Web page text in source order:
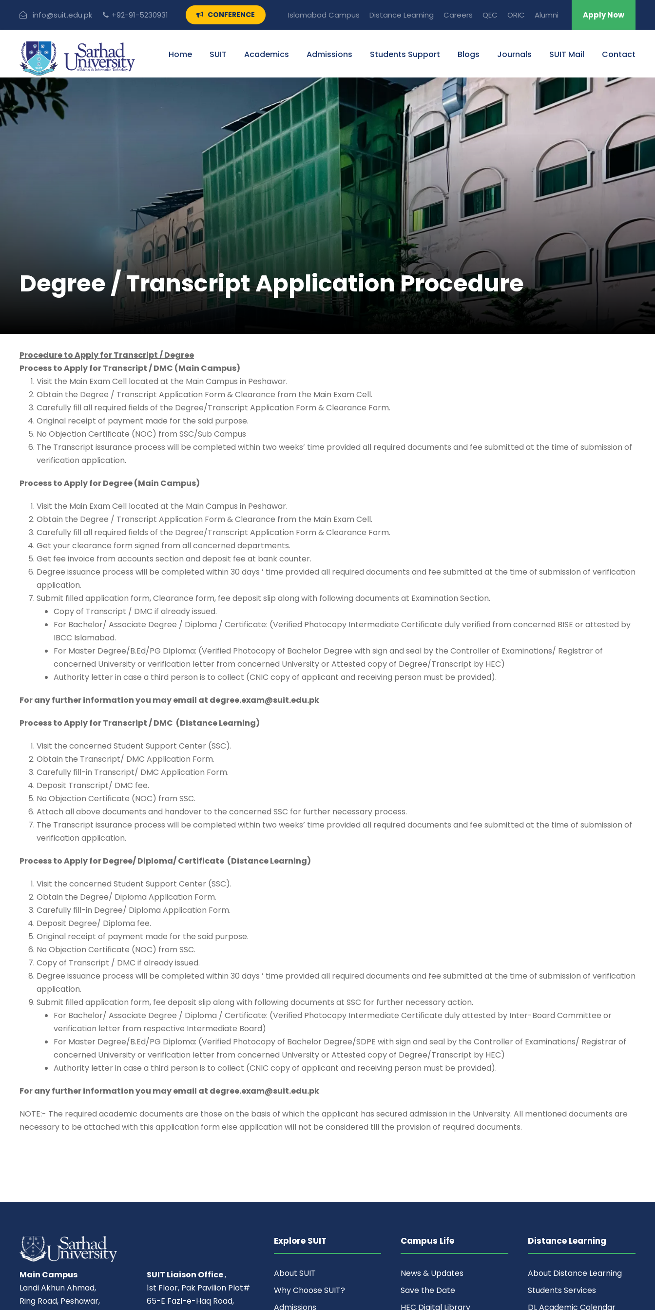
info@suit.edu.pk +92-91-5230931 CONFERENCE Islamabad Campus Distance Learning Careers QEC ORIC Alumni Apply Now
Home SUIT Academics Admissions Students Support Blogs Journals SUIT Mail Contact
Degree / Transcript Application Procedure
Procedure to Apply for Transcript / Degree
Process to Apply for Transcript / DMC (Main Campus)
Visit the Main Exam Cell located at the Main Campus in Peshawar.
Obtain the Degree / Transcript Application Form & Clearance from the Main Exam Cell.
Carefully fill all required fields of the Degree/Transcript Application Form & Clearance Form.
Original receipt of payment made for the said purpose.
No Objection Certificate (NOC) from SSC/Sub Campus
The Transcript issurance process will be completed within two weeks’ time provided all required documents and fee submitted at the time of submission of
verification application.
Process to Apply for Degree (Main Campus)
Visit the Main Exam Cell located at the Main Campus in Peshawar.
Obtain the Degree / Transcript Application Form & Clearance from the Main Exam Cell.
Carefully fill all required fields of the Degree/Transcript Application Form & Clearance Form.
Get your clearance form signed from all concerned departments.
Get fee invoice from accounts section and deposit fee at bank counter.
Degree issuance process will be completed within 30 days ’ time provided all required documents and fee submitted at the time of submission of verification
application.
Submit filled application form, Clearance form, fee deposit slip along with following documents at Examination Section.
Copy of Transcript / DMC if already issued.
For Bachelor/ Associate Degree / Diploma / Certificate: (Verified Photocopy Intermediate Certificate duly verified from concerned BISE or attested by
IBCC Islamabad.
For Master Degree/B.Ed/PG Diploma: (Verified Photocopy of Bachelor Degree with sign and seal by the Controller of Examinations/ Registrar of
concerned University or verification letter from concerned University or Attested copy of Degree/Transcript by HEC)
Authority letter in case a third person is to collect (CNIC copy of applicant and receiving person must be provided).
For any further information you may email at degree.exam@suit.edu.pk
Process to Apply for Transcript / DMC (Distance Learning)
Visit the concerned Student Support Center (SSC).
Obtain the Transcript/ DMC Application Form.
Carefully fill-in Transcript/ DMC Application Form.
Deposit Transcript/ DMC fee.
No Objection Certificate (NOC) from SSC.
Attach all above documents and handover to the concerned SSC for further necessary process.
The Transcript issurance process will be completed within two weeks’ time provided all required documents and fee submitted at the time of submission of
verification application.
Process to Apply for Degree/ Diploma/ Certificate (Distance Learning)
Visit the concerned Student Support Center (SSC).
Obtain the Degree/ Diploma Application Form.
Carefully fill-in Degree/ Diploma Application Form.
Deposit Degree/ Diploma fee.
Original receipt of payment made for the said purpose.
No Objection Certificate (NOC) from SSC.
Copy of Transcript / DMC if already issued.
Degree issuance process will be completed within 30 days ’ time provided all required documents and fee submitted at the time of submission of verification
application.
Submit filled application form, fee deposit slip along with following documents at SSC for further necessary action.
For Bachelor/ Associate Degree / Diploma / Certificate: (Verified Photocopy Intermediate Certificate duly attested by Inter-Board Committee or
verification letter from respective Intermediate Board)
For Master Degree/B.Ed/PG Diploma: (Verified Photocopy of Bachelor Degree/SDPE with sign and seal by the Controller of Examinations/ Registrar of
concerned University or verification letter from concerned University or Attested copy of Degree/Transcript by HEC)
Authority letter in case a third person is to collect (CNIC copy of applicant and receiving person must be provided).
For any further information you may email at degree.exam@suit.edu.pk
NOTE:- The required academic documents are those on the basis of which the applicant has secured admission in the University. All mentioned documents are
necessary to be attached with this application form else application will not be considered till the provision of required documents.
Main Campus
Landi Akhun Ahmad,
Ring Road, Peshawar,
SUIT Liaison Office,
1st Floor, Pak Pavilion Plot#
65-E Fazl-e-Haq Road,
Explore SUIT
About SUIT
Why Choose SUIT?
Admissions
Campus Life
News & Updates
Save the Date
HEC Digital Library
Distance Learning
About Distance Learning
Students Services
DL Academic Calendar